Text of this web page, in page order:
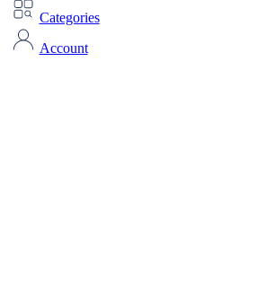
Categories
Account